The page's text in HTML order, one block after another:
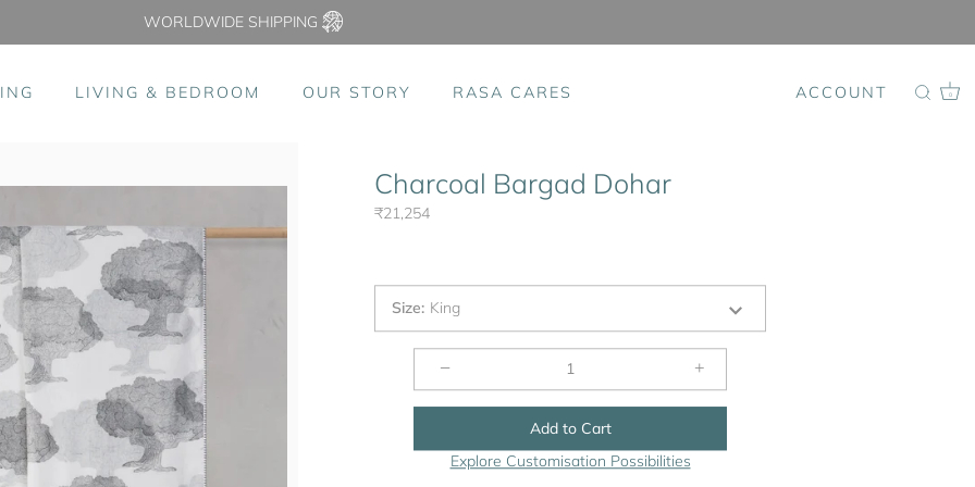
WORLDWIDE SHIPPING
LIVING & BEDROOM OUR STORY RASA CARES ACCOUNT 0
Charcoal Bargad Dohar
₹21,254
Size: King
− +
Add to Cart
Explore Customisation Possibilities